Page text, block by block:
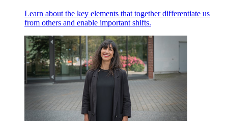
Learn about the key elements that together differentiate us
from others and enable important shifts.